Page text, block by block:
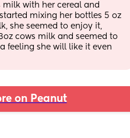
milk with her cereal and
mixing her bottles 5 oz
she seemed to enjoy it,
cows milk and seemed to
feeling she will like it even
on Peanut